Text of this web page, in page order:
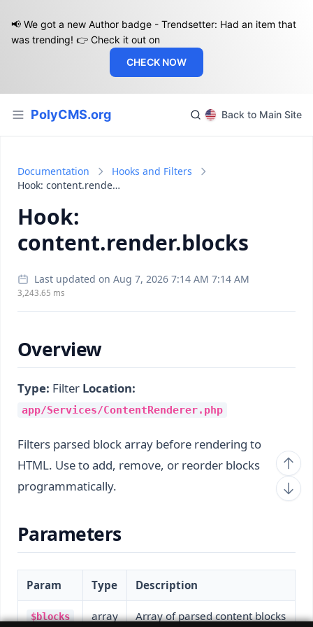
📢 We got a new Author badge - Trendsetter: Had an item that
was trending! 👉 Check it out on
CHECK NOW
PolyCMS.org Back to Main Site
Documentation
Hooks and Filters
Hook: content.render.blocks
Hook:
content.render.blocks
Last updated on Aug 7, 2026 7:14 AM 7:14 AM
3,243.65 ms
Overview
Type: Filter Location:
app/Services/ContentRenderer.php
Filters parsed block array before rendering to
HTML. Use to add, remove, or reorder blocks
programmatically.
Parameters
Param Type Description
$blocks array Array of parsed content blocks